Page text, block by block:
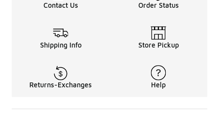
Contact Us Order Status
Shipping Info Store Pickup
Returns-Exchanges Help